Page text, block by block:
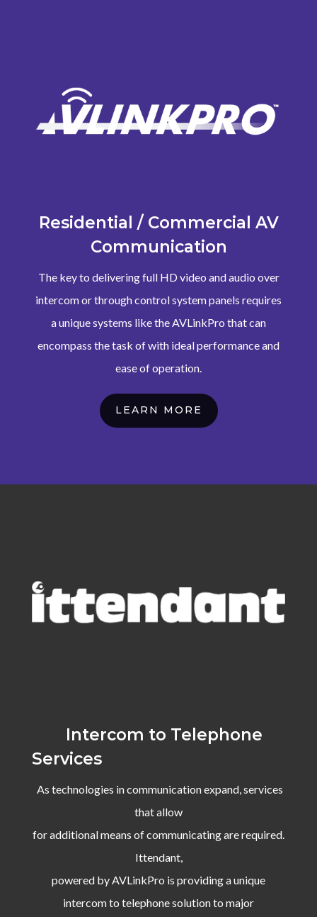
Residential / Commercial AV
Communication
The key to delivering full HD video and audio over
intercom or through control system panels requires
a unique systems like the AVLinkPro that can
encompass the task of with ideal performance and
ease of operation.
LEARN MORE
Intercom to Telephone
Services
As technologies in communication expand, services
that allow
for additional means of communicating are required.
Ittendant,
powered by AVLinkPro is providing a unique
intercom to telephone solution to major